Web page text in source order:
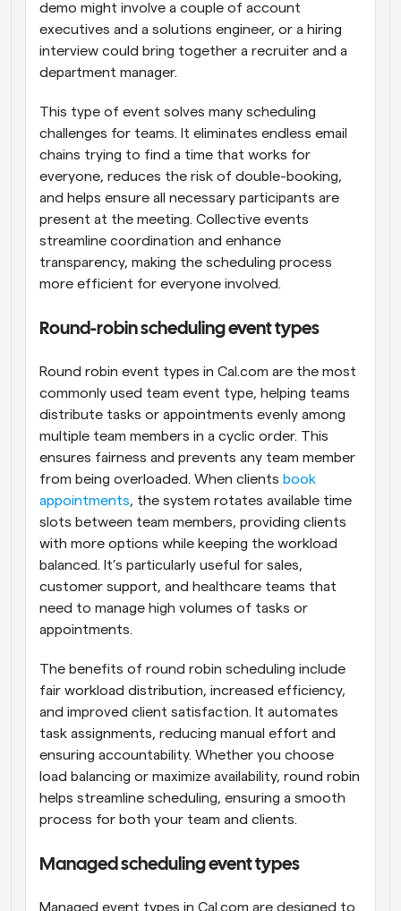
demo might involve a couple of account
executives and a solutions engineer, or a hiring
interview could bring together a recruiter and a
department manager.
This type of event solves many scheduling
challenges for teams. It eliminates endless email
chains trying to find a time that works for
everyone, reduces the risk of double-booking,
and helps ensure all necessary participants are
present at the meeting. Collective events
streamline coordination and enhance
transparency, making the scheduling process
more efficient for everyone involved.
Round-robin scheduling event types
Round robin event types in Cal.com are the most
commonly used team event type, helping teams
distribute tasks or appointments evenly among
multiple team members in a cyclic order. This
ensures fairness and prevents any team member
from being overloaded. When clients book
appointments, the system rotates available time
slots between team members, providing clients
with more options while keeping the workload
balanced. It’s particularly useful for sales,
customer support, and healthcare teams that
need to manage high volumes of tasks or
appointments.
The benefits of round robin scheduling include
fair workload distribution, increased efficiency,
and improved client satisfaction. It automates
task assignments, reducing manual effort and
ensuring accountability. Whether you choose
load balancing or maximize availability, round robin
helps streamline scheduling, ensuring a smooth
process for both your team and clients.
Managed scheduling event types
Managed event types in Cal.com are designed to